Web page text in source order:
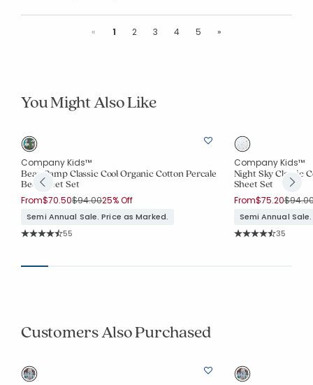
«Previous
1 2 3 4 5 »
You Might Also Like
Company Kids™
Bear Camp Classic Cool Organic Cotton Percale
Bed Sheet Set
From$70.50Price reduced from
$94.00to
25% Off
Semi Annual Sale. Price as Marked.
Rating Count:
55
Company Kids™
Night Sky Classic
Sheet Set
From$75.20Price
Semi Annual
Rating
35
Customers Also Purchased